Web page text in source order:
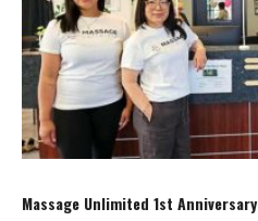
Massage Unlimited 1st Anniversary